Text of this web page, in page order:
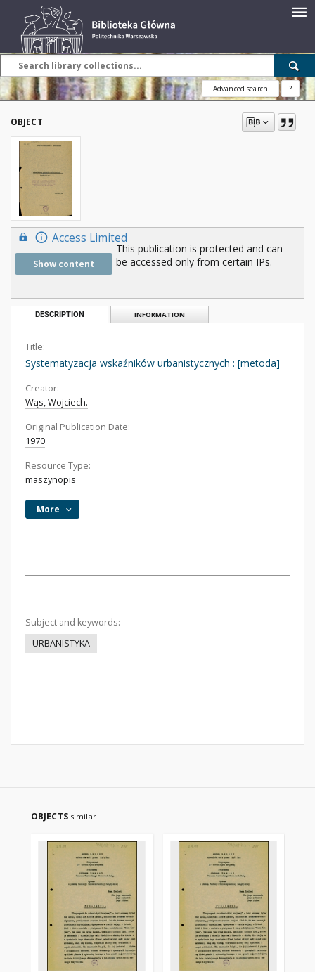
Advanced search ?
OBJECT
Access Limited
Show content
This publication is protected and can
be accessed only from certain IPs.
DESCRIPTION INFORMATION
Title:
Systematyzacja wskaźników urbanistycznych : [metoda]
Creator:
Wąs, Wojciech.
Original Publication Date:
1970
Resource Type:
maszynopis
More
Subject and keywords:
URBANISTYKA
OBJECTS similar